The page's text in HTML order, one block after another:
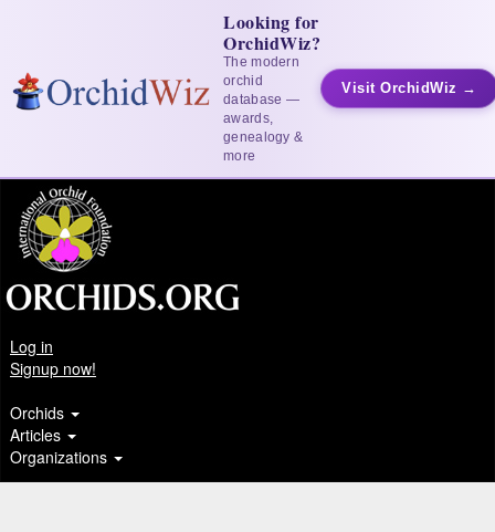
Looking for
OrchidWiz?
The modern
orchid
database —
awards,
genealogy &
more
Visit OrchidWiz →
Log in
Signup now!
Orchids
Articles
Organizations